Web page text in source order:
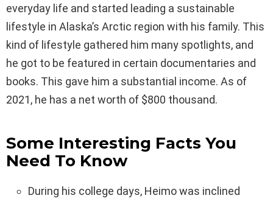
everyday life and started leading a sustainable
lifestyle in Alaska’s Arctic region with his family. This
kind of lifestyle gathered him many spotlights, and
he got to be featured in certain documentaries and
books. This gave him a substantial income. As of
2021, he has a net worth of $800 thousand.
Some Interesting Facts You
Need To Know
During his college days, Heimo was inclined